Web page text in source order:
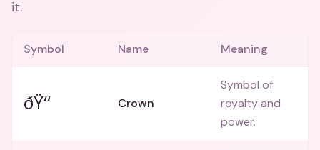
it.
Symbol Name Meaning
ðŸ‘‘ Crown
Symbol of
royalty and
power.